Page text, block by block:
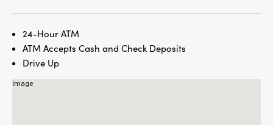
24-Hour ATM
ATM Accepts Cash and Check Deposits
Drive Up